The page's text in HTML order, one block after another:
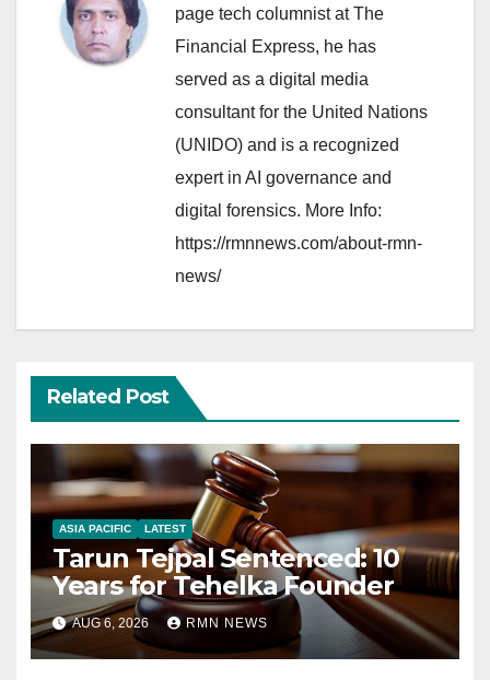
page tech columnist at The
Financial Express, he has
served as a digital media
consultant for the United Nations
(UNIDO) and is a recognized
expert in AI governance and
digital forensics. More Info:
https://rmnnews.com/about-rmn-
news/
Related Post
ASIA PACIFIC LATEST
Tarun Tejpal Sentenced: 10
Years for Tehelka Founder
AUG 6, 2026 RMN NEWS